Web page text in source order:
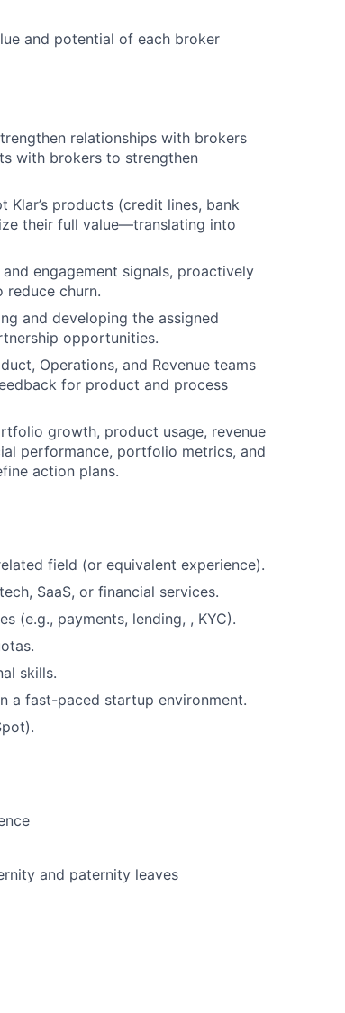
and potential of each broker
relationships with brokers
with brokers to strengthen
products (credit lines, bank
their full value—translating into
engagement signals, proactively
reduce churn.
and developing the assigned
opportunities.
Operations, and Revenue teams
for product and process
growth, product usage, revenue
performance, portfolio metrics, and
action plans.
field (or equivalent experience).
SaaS, or financial services.
(e.g., payments, lending, , KYC).
skills.
a fast-paced startup environment.
and paternity leaves